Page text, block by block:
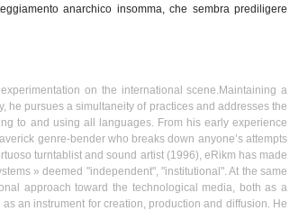
anarchico insomma,che sembra prediligere
on the international scene.Maintaining a
he pursues a simultaneity of practices and addresses the
to and using all languages. From his early experience
genre-bender who breaks down anyone’s attempts
turntablist and sound artist (1996), eRikm has made
» deemed "independent", "institutional". At the same
approach toward the technological media, both as a
an instrument for creation, production and diffusion. He